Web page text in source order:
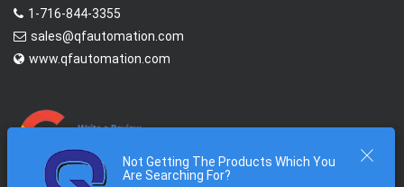
Not Getting The Products Which You
Are Searching For?
1-716-844-3355
sales@qfautomation.com
www.qfautomation.com